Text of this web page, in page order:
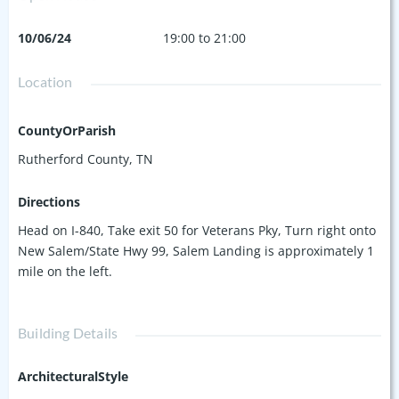
10/06/24 19:00 to 21:00
Location
CountyOrParish
Rutherford County, TN
Directions
Head on I-840, Take exit 50 for Veterans Pky, Turn right onto
New Salem/State Hwy 99, Salem Landing is approximately 1
mile on the left.
Building Details
ArchitecturalStyle